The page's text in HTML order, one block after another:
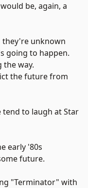
be, again, a
they're unknown
going to happen.
the way.
the future from
tend to laugh at Star
early '80s
future.
"Terminator" with